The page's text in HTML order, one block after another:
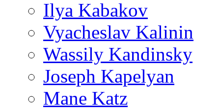
Ilya Kabakov
Vyacheslav Kalinin
Wassily Kandinsky
Joseph Kapelyan
Mane Katz